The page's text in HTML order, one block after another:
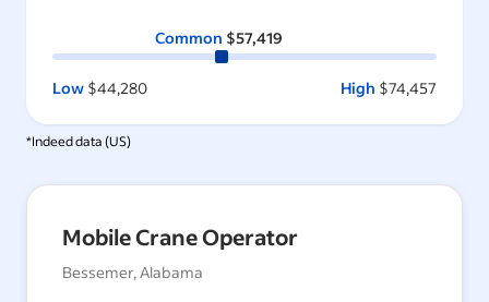
Common $57,419
Low $44,280 High $74,457
*Indeed data (US)
Mobile Crane Operator
Bessemer, Alabama